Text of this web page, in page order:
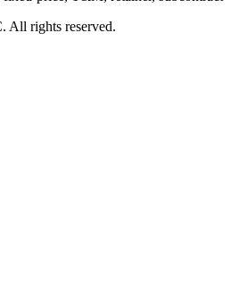
. All rights reserved.